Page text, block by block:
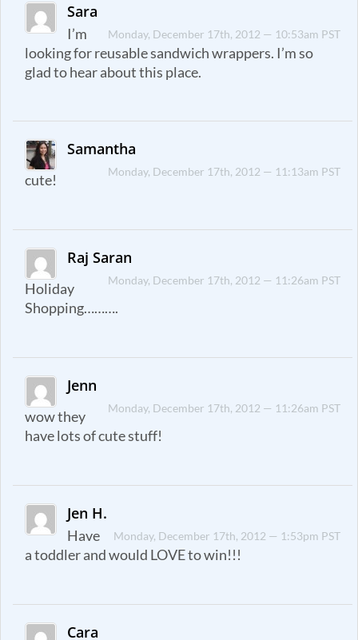
Sara
Monday, December 17th, 2012 — 10:53am PST
I’m
looking for reusable sandwich wrappers. I’m so
glad to hear about this place.
Samantha
Monday, December 17th, 2012 — 11:13am PST
cute!
Raj Saran
Monday, December 17th, 2012 — 11:26am PST
Holiday
Shopping……….
Jenn
Monday, December 17th, 2012 — 11:26am PST
wow they
have lots of cute stuff!
Jen H.
Monday, December 17th, 2012 — 1:53pm PST
Have
a toddler and would LOVE to win!!!
Cara